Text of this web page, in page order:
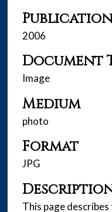
2006
Document
Image
Medium
photo
Format
JPG
This page